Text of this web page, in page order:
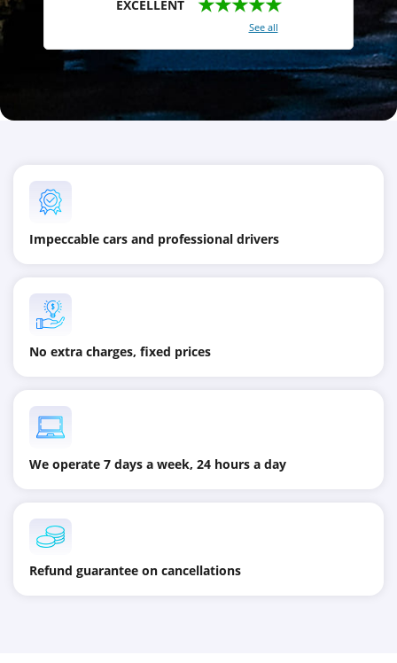
EXCELLENT
See all
Impeccable cars and professional drivers
No extra charges, fixed prices
We operate 7 days a week, 24 hours a day
Refund guarantee on cancellations